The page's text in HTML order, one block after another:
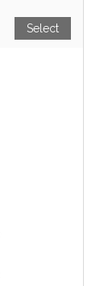
Select